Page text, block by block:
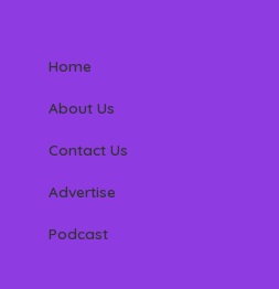
Home
About Us
Contact Us
Advertise
Podcast